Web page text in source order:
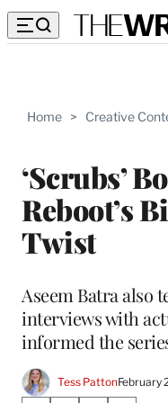
Home > Creative
‘Scrubs’
Reboot’s
Twist
Aseem Batra also
interviews with
informed the
Tess PattonFebruary